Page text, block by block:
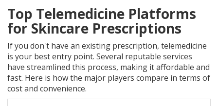
Top Telemedicine Platforms
for Skincare Prescriptions
If you don't have an existing prescription, telemedicine
is your best entry point. Several reputable services
have streamlined this process, making it affordable and
fast. Here is how the major players compare in terms of
cost and convenience.